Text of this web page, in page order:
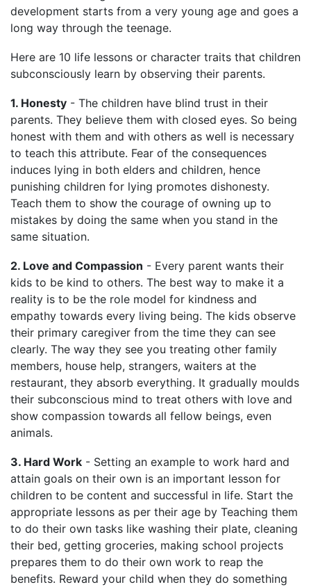
development starts from a very young age and goes a
long way through the teenage.
Here are 10 life lessons or character traits that children
subconsciously learn by observing their parents.
1. Honesty - The children have blind trust in their
parents. They believe them with closed eyes. So being
honest with them and with others as well is necessary
to teach this attribute. Fear of the consequences
induces lying in both elders and children, hence
punishing children for lying promotes dishonesty.
Teach them to show the courage of owning up to
mistakes by doing the same when you stand in the
same situation.
2. Love and Compassion - Every parent wants their
kids to be kind to others. The best way to make it a
reality is to be the role model for kindness and
empathy towards every living being. The kids observe
their primary caregiver from the time they can see
clearly. The way they see you treating other family
members, house help, strangers, waiters at the
restaurant, they absorb everything. It gradually moulds
their subconscious mind to treat others with love and
show compassion towards all fellow beings, even
animals.
3. Hard Work - Setting an example to work hard and
attain goals on their own is an important lesson for
children to be content and successful in life. Start the
appropriate lessons as per their age by Teaching them
to do their own tasks like washing their plate, cleaning
their bed, getting groceries, making school projects
prepares them to do their own work to reap the
benefits. Reward your child when they do something